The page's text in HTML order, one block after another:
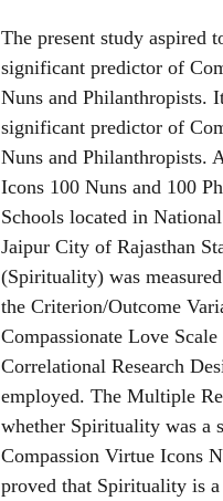
The present study aspired
significant predictor of
Nuns and Philanthropists.
significant predictor of
Nuns and Philanthropists.
Icons 100 Nuns and 100
Schools located in
Jaipur City of Rajasthan
(Spirituality) was
the Criterion/Outcome
Compassionate Love
Correlational Research
employed. The Multiple
whether Spirituality was a
Compassion Virtue Icons
proved that Spirituality is